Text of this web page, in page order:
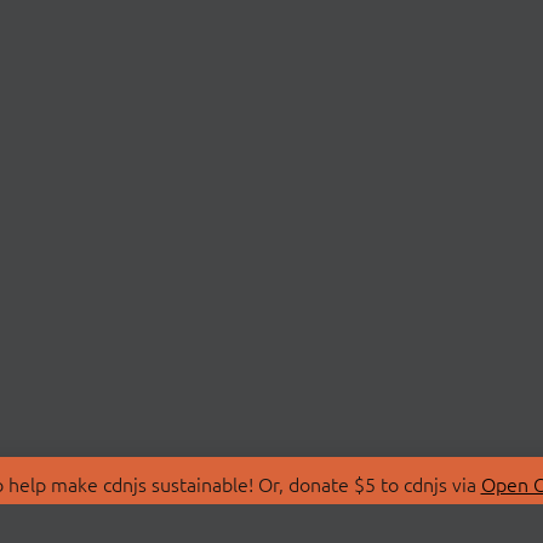
make cdnjs sustainable! Or, donate $5 to cdnjs via Open